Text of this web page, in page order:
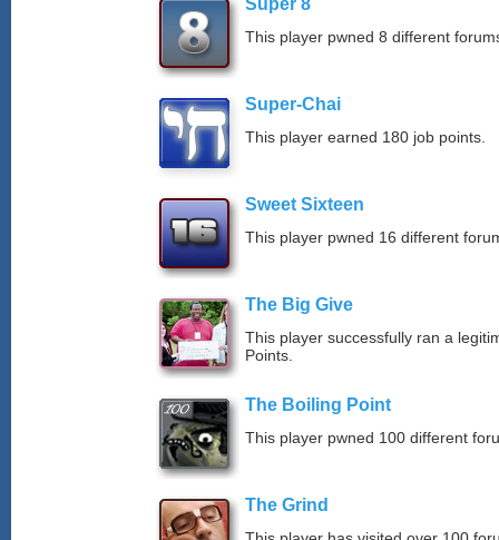
This player pwned 8 different
Super-Chai
This player earned 180 job points.
Sweet Sixteen
This player pwned 16 different
The Big Give
This player successfully ran a
Points.
The Boiling Point
This player pwned 100 different
The Grind